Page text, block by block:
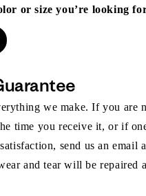
or size you’re looking
we make. If you are
time you receive it, or if
send us an email
and tear will be repaired